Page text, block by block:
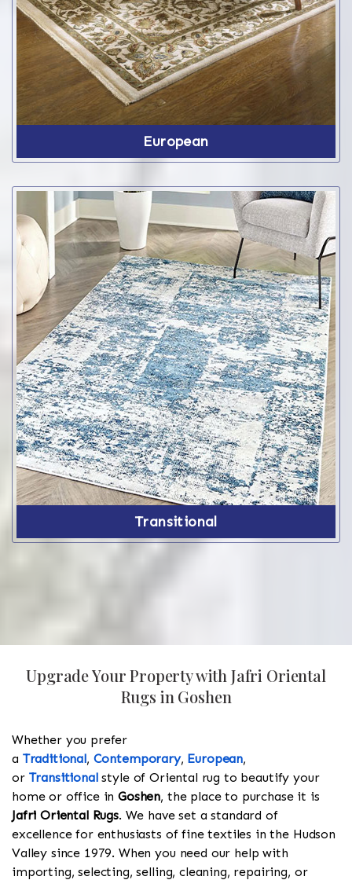
European
Transitional
Upgrade Your Property with Jafri Oriental
Rugs in Goshen
Whether you prefer
a Traditional, Contemporary, European,
or Transitionalstyle of Oriental rug to beautify your
home or office inGoshen, the place to purchase it is
Jafri Oriental Rugs. We have set a standard of
excellence for enthusiasts of fine textiles in the Hudson
Valley since 1979. When you need our help with
importing, selecting, selling, cleaning, repairing, or